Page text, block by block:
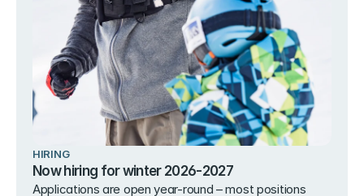
HIRING
Now hiring for winter 2026-2027
Applications are open year-round – most positions